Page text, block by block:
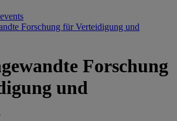
Forschung für Verteidigung und
Forschung
und